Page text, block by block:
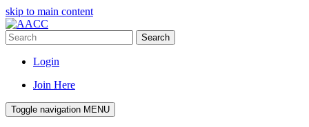
skip to main content
Search
Login
Join Here
Toggle navigation MENU